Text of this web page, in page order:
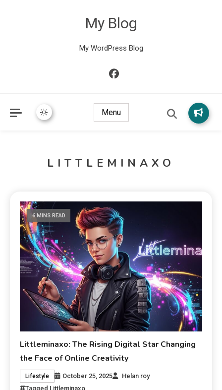
My Blog
My WordPress Blog
Menu
LITTLEMINAXO
6 MINS READ
Littleminaxo: The Rising Digital Star Changing
the Face of Online Creativity
Lifestyle October 25, 2025
Helan roy
Tagged Littleminaxo